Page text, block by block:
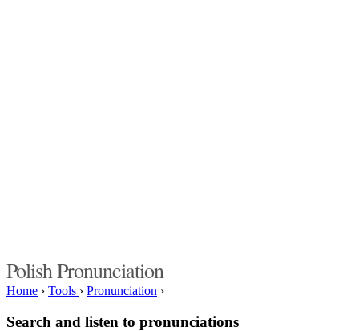
Polish Pronunciation
Home › Tools › Pronunciation ›
Search and listen to pronunciations